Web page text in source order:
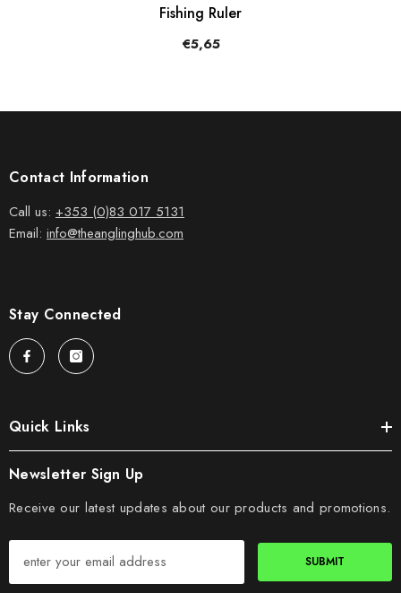
Fishing Ruler
€5,65
Contact Information
Call us: +353 (0)83 017 5131
Email: info@theanglinghub.com
Stay Connected
Quick Links
Newsletter Sign Up
Receive our latest updates about our products and promotions.
SUBMIT